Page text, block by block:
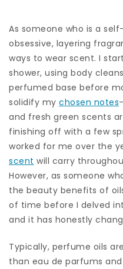
As someone who is a
obsessive, layering
ways to wear scent. I
shower, using body
perfumed base before
solidify my chosen notes
and fresh green scents
finishing off with a few
worked for me over the
scent will carry
However, as someone
the beauty benefits of
of time before I delved
and it has honestly
Typically, perfume oils
than eau de parfums